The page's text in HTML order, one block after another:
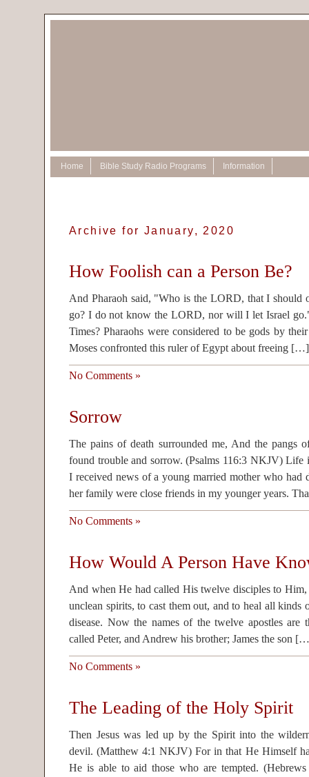
Home Bible Study Radio Programs Information
Archive for January, 2020
How Foolish can a Person Be?
And Pharaoh said, "Who is the LORD, that I should
go? I do not know the LORD, nor will I let Israel
Times? Pharaohs were considered to be gods by
Moses confronted this ruler of Egypt about freeing […]
No Comments »
Sorrow
The pains of death surrounded me, And the pangs
found trouble and sorrow. (Psalms 116:3 NKJV)
I received news of a young married mother who had
her family were close friends in my younger years.
No Comments »
How Would A Person Have
And when He had called His twelve disciples to
unclean spirits, to cast them out, and to heal all kinds
disease. Now the names of the twelve apostles are
called Peter, and Andrew his brother; James the son
No Comments »
The Leading of the Holy Spirit
Then Jesus was led up by the Spirit into the
devil. (Matthew 4:1 NKJV) For in that He Himself
He is able to aid those who are tempted.